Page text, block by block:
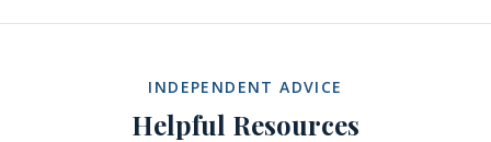
INDEPENDENT ADVICE
Helpful Resources